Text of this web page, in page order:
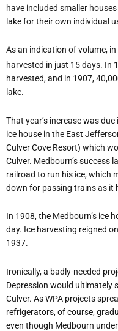
have included smaller
lake for their own individual
As an indication of volume,
harvested in just 15 days. In
harvested, and in 1907,
lake.
That year’s increase was
ice house in the East
Culver Cove Resort) which
Culver. Medbourn’s success
railroad to run his ice, which
down for passing trains as it
In 1908, the Medbourn’s ice
day. Ice harvesting reigned
1937.
Ironically, a badly-needed
Depression would ultimately
Culver. As WPA projects
refrigerators, of course,
even though Medbourn